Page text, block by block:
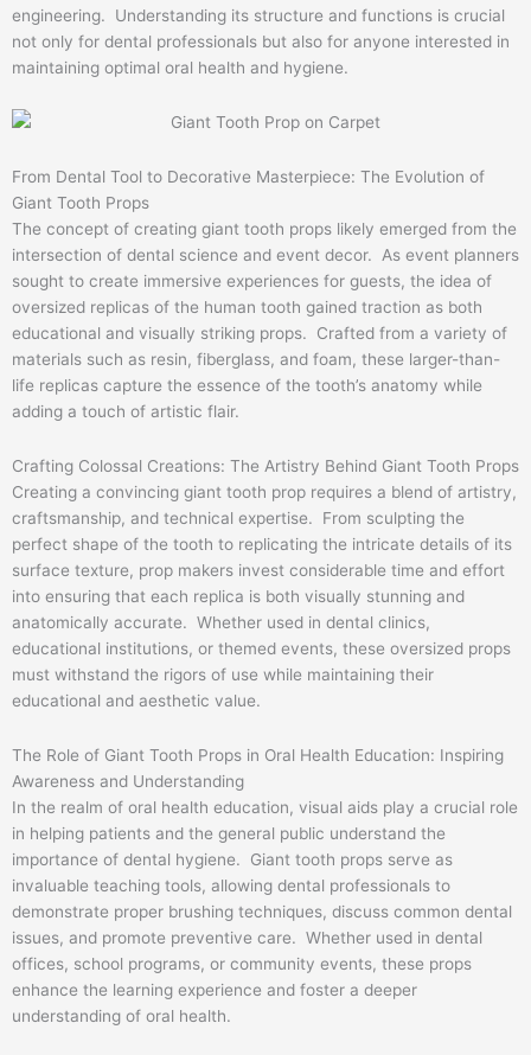
engineering. Understanding its structure and functions is crucial
not only for dental professionals but also for anyone interested in
maintaining optimal oral health and hygiene.
From Dental Tool to Decorative Masterpiece: The Evolution of
Giant Tooth Props
The concept of creating giant tooth props likely emerged from the
intersection of dental science and event decor. As event planners
sought to create immersive experiences for guests, the idea of
oversized replicas of the human tooth gained traction as both
educational and visually striking props. Crafted from a variety of
materials such as resin, fiberglass, and foam, these larger-than-
life replicas capture the essence of the tooth’s anatomy while
adding a touch of artistic flair.
Crafting Colossal Creations: The Artistry Behind Giant Tooth Props
Creating a convincing giant tooth prop requires a blend of artistry,
craftsmanship, and technical expertise. From sculpting the
perfect shape of the tooth to replicating the intricate details of its
surface texture, prop makers invest considerable time and effort
into ensuring that each replica is both visually stunning and
anatomically accurate. Whether used in dental clinics,
educational institutions, or themed events, these oversized props
must withstand the rigors of use while maintaining their
educational and aesthetic value.
The Role of Giant Tooth Props in Oral Health Education: Inspiring
Awareness and Understanding
In the realm of oral health education, visual aids play a crucial role
in helping patients and the general public understand the
importance of dental hygiene. Giant tooth props serve as
invaluable teaching tools, allowing dental professionals to
demonstrate proper brushing techniques, discuss common dental
issues, and promote preventive care. Whether used in dental
offices, school programs, or community events, these props
enhance the learning experience and foster a deeper
understanding of oral health.